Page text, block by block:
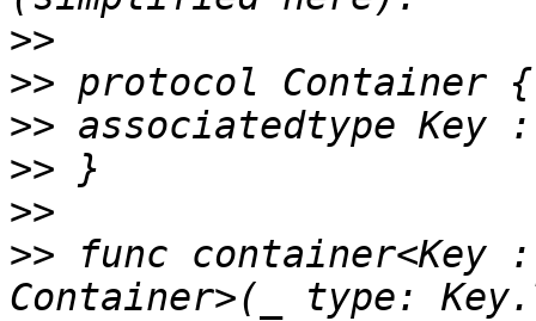
>>
>>
>>
>>
>>
>> func container<Key
Container>(_ type: